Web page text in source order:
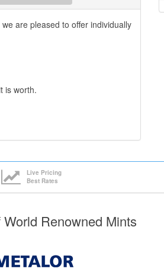
are pleased to offer individually
is worth.
Live Pricing
Best Rates
Renowned Mints